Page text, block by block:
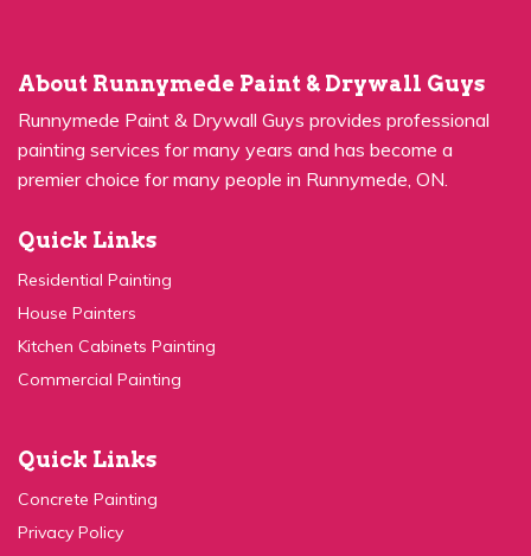
Runnymede Paint & Drywall Guys provides professional
painting services for many years and has become a
premier choice for many people in Runnymede, ON.
Residential Painting
House Painters
Kitchen Cabinets Painting
Commercial Painting
Concrete Painting
Privacy Policy
Contact Us